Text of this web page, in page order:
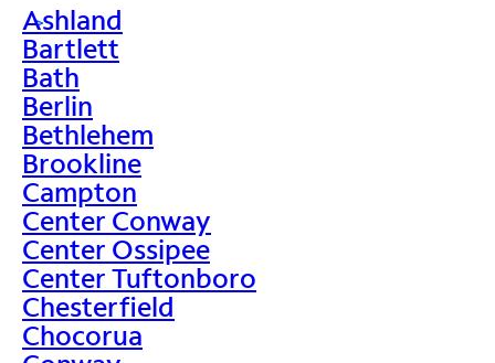
>
Ashland
Bartlett
Bath
Berlin
Bethlehem
Brookline
Campton
Center Conway
Center Ossipee
Center Tuftonboro
Chesterfield
Chocorua